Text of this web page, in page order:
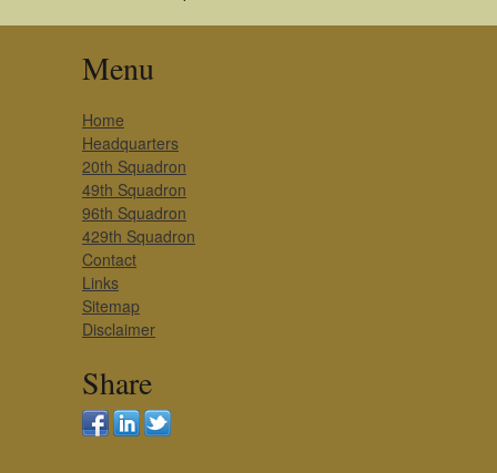
Menu
Home
Headquarters
20th Squadron
49th Squadron
96th Squadron
429th Squadron
Contact
Links
Sitemap
Disclaimer
Share